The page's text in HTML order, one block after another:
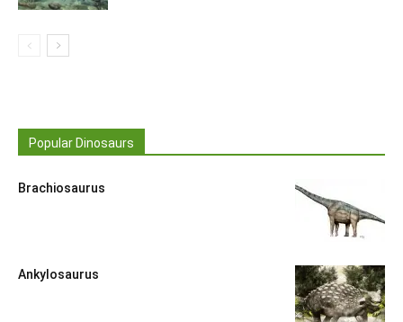
Popular Dinosaurs
Brachiosaurus
Ankylosaurus